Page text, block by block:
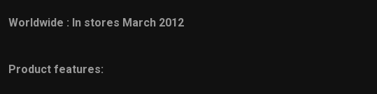
Worldwide : In stores March 2012
Product features: